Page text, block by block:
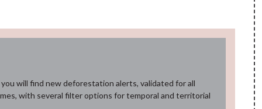
will find new deforestation alerts, validated for all
with several filter options for temporal and territorial